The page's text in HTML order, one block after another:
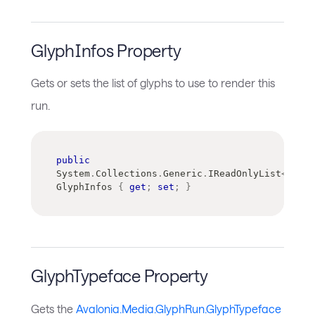
GlyphInfos Property
Gets or sets the list of glyphs to use to render this
run.
public
System . Collections . Generic . IReadOnlyList<
GlyphInfos { get ; set ; }
GlyphTypeface Property
Gets the Avalonia.Media.GlyphRun.GlyphTypeface